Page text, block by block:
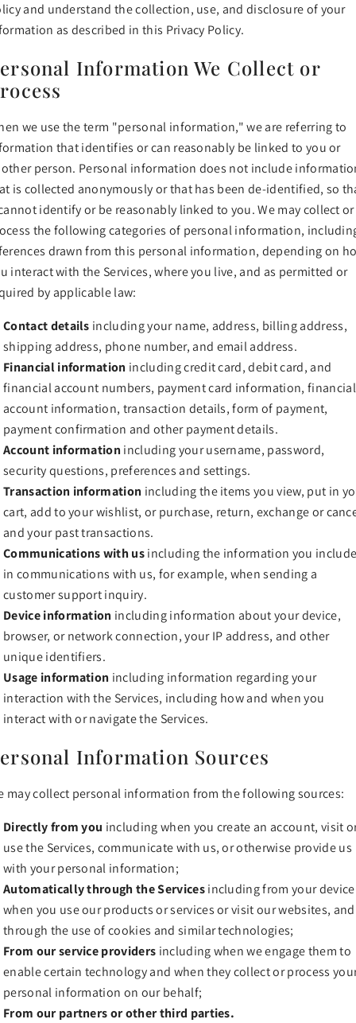
and understand the collection, use, and disclosure of your
as described in this Privacy Policy.
Information We Collect or
we use the term "personal information," we are referring to
that identifies or can reasonably be linked to you or
person. Personal information does not include
is collected anonymously or that has been de-identified, so
identify or be reasonably linked to you. We may collect or
the following categories of personal information,
drawn from this personal information, depending on
interact with the Services, where you live, and as permitted or
by applicable law:
Contact details including your name, address, billing address,
shipping address, phone number, and email address.
Financial information including credit card, debit card, and
financial account numbers, payment card information, financial
account information, transaction details, form of payment,
payment confirmation and other payment details.
Account information including your username, password,
security questions, preferences and settings.
Transaction information including the items you view, put in
cart, add to your wishlist, or purchase, return, exchange or
and your past transactions.
Communications with usincluding the information you include
in communications with us, for example, when sending a
customer support inquiry.
Device information including information about your device,
browser, or network connection, your IP address, and other
unique identifiers.
Usage information including information regarding your
interaction with the Services, including how and when you
interact with or navigate the Services.
Information Sources
may collect personal information from the following sources:
Directly from you including when you create an account, visit
use the Services, communicate with us, or otherwise provide us
with your personal information;
Automatically through the Servicesincluding from your device
when you use our products or services or visit our websites, and
through the use of cookies and similar technologies;
From our service providers including when we engage them to
enable certain technology and when they collect or process
personal information on our behalf;
From our partners or other third parties.